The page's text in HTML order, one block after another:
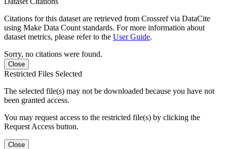
Citations for this dataset are retrieved from Crossref via DataCite
using Make Data Count standards. For more information about
dataset metrics, please refer to the User Guide.
Sorry, no citations were found.
Close
Restricted Files Selected
The selected file(s) may not be downloaded because you have not
been granted access.
You may request access to the restricted file(s) by clicking the
Request Access button.
Close